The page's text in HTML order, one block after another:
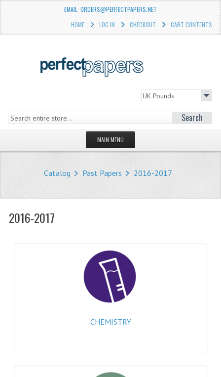
EMAIL: ORDERS@PERFECTPAPERS.NET
HOME
LOG IN CHECKOUT CART CONTENTS
Search
MAIN MENU
STORE
WHAT'S NEW?
NEWS
CATEGORIES
COMPUTING SCIENCE
RESOURCES
SOFTWARE
2024-2025
Catalog Past Papers 2016-2017
2016-2017
CHEMISTRY